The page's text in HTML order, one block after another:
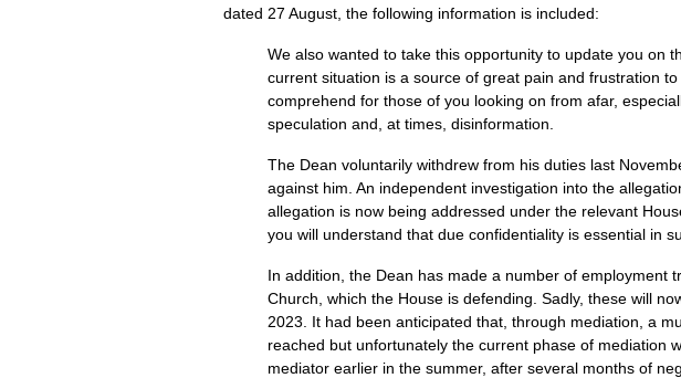
dated 27 August, the following information is included:
We also wanted to take this opportunity to update you on
current situation is a source of great pain and frustration
comprehend for those of you looking on from afar,
speculation and, at times, disinformation.
The Dean voluntarily withdrew from his duties last
against him. An independent investigation into the
allegation is now being addressed under the relevant
you will understand that due confidentiality is essential in
In addition, the Dean has made a number of employment
Church, which the House is defending. Sadly, these will
2023. It had been anticipated that, through mediation, a
reached but unfortunately the current phase of mediation
mediator earlier in the summer, after several months of